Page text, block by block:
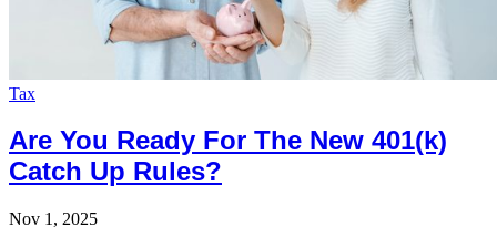
Tax
Are You Ready For The New 401(k)
Catch Up Rules?
Nov 1, 2025